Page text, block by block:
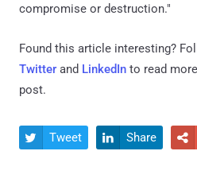
compromise or destruction."
Found this article interesting?
Twitter and LinkedIn to read
post.
 Tweet  Share 